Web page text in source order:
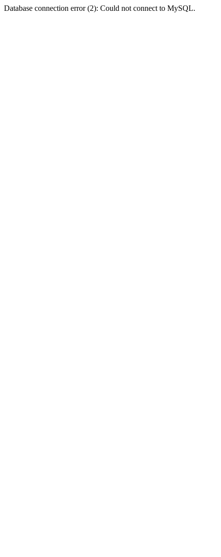
Database connection error (2): Could not connect to MySQL.